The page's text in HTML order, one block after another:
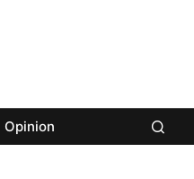
Opinion